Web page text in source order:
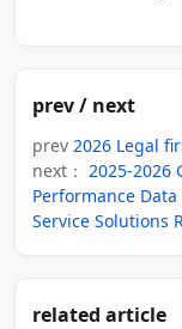
prev / next
prev 2026 Legal
next： 2025-2026
Performance
Service Solutions
related article